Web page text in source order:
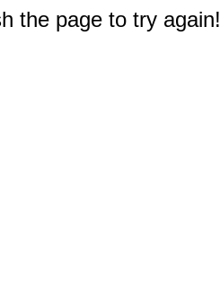
the page to try again!